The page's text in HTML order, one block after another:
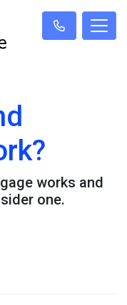
works and
one.